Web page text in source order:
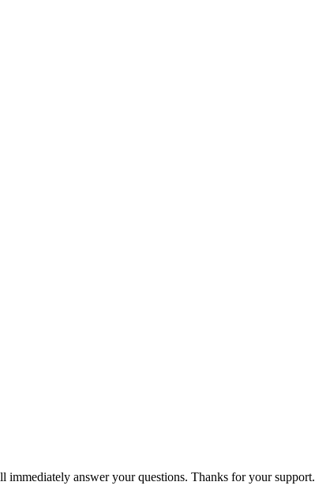
immediately answer your questions. Thanks for your support.